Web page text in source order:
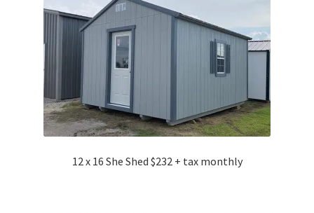
12 x 16 She Shed $232 + tax monthly